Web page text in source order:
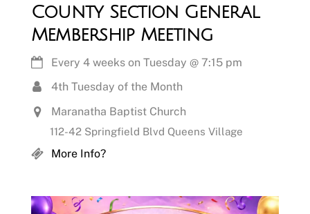
County Section General
Membership Meeting
Every 4 weeks on Tuesday @ 7:15 pm
4th Tuesday of the Month
Maranatha Baptist Church
112-42 Springfield Blvd Queens Village
More Info?